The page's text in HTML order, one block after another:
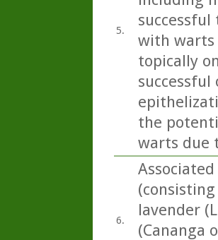
5.
with warts
topically
the
warts due
6.
lavender
(Cananga